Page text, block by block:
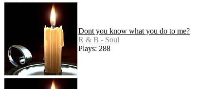
Dont you know what you do to me?
R & B - Soul
Plays: 288